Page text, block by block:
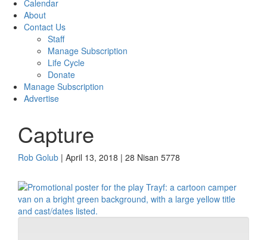
Calendar
About
Contact Us
Staff
Manage Subscription
Life Cycle
Donate
Manage Subscription
Advertise
Capture
Rob Golub | April 13, 2018 | 28 Nisan 5778